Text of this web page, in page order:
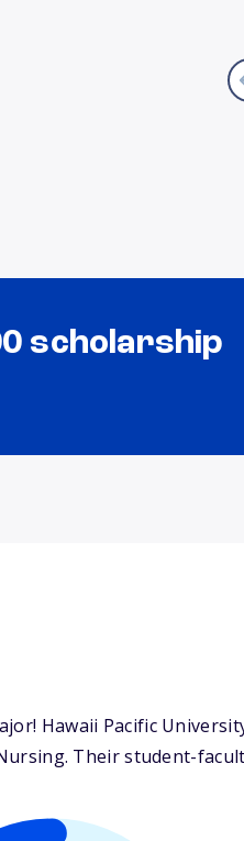
scholarship
Hawaii Pacific
Their student-